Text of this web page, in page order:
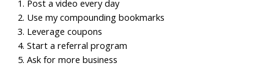
Post a video every day
Use my compounding bookmarks
Leverage coupons
Start a referral program
Ask for more business